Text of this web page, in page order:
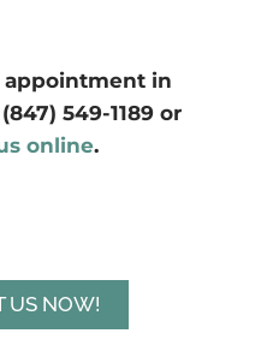
appointment in
549-1189 or
online.
US NOW!